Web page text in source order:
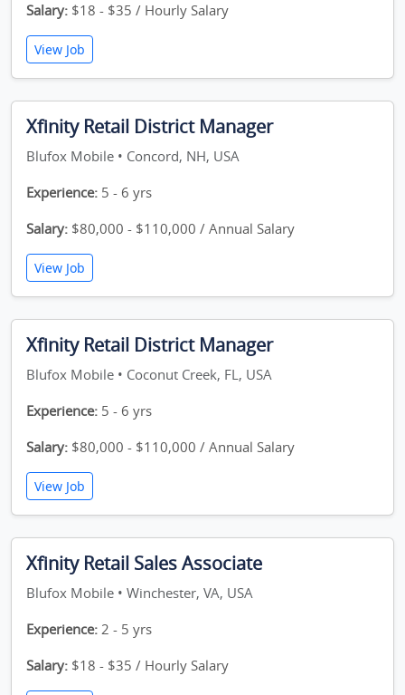
Salary: $18 - $35 / Hourly Salary
View Job
Xfinity Retail District Manager
Blufox Mobile • Concord, NH, USA
Experience: 5 - 6 yrs
Salary: $80,000 - $110,000 / Annual Salary
View Job
Xfinity Retail District Manager
Blufox Mobile • Coconut Creek, FL, USA
Experience: 5 - 6 yrs
Salary: $80,000 - $110,000 / Annual Salary
View Job
Xfinity Retail Sales Associate
Blufox Mobile • Winchester, VA, USA
Experience: 2 - 5 yrs
Salary: $18 - $35 / Hourly Salary